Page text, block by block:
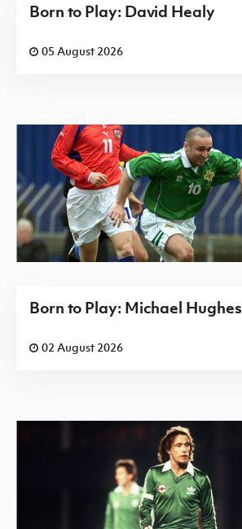
Born to Play: David Healy
05 August 2026
Born to Play: Michael Hughes
02 August 2026